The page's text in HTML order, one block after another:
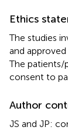
Ethics
The studies
and
The patients/
consent to
Author
JS and JP: